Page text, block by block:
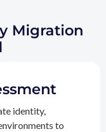
Migration
identity,
to